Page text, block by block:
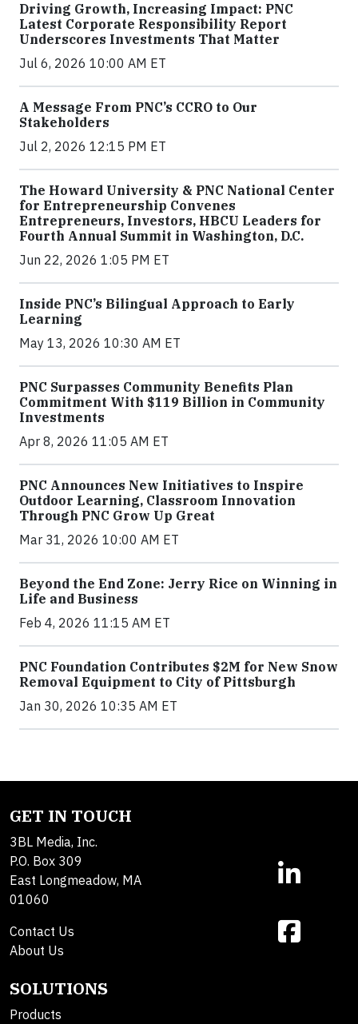
Driving Growth, Increasing Impact: PNC
Latest Corporate Responsibility Report
Underscores Investments That Matter
Jul 6, 2026 10:00 AM ET
A Message From PNC’s CCRO to Our
Stakeholders
Jul 2, 2026 12:15 PM ET
The Howard University & PNC National Center
for Entrepreneurship Convenes
Entrepreneurs, Investors, HBCU Leaders for
Fourth Annual Summit in Washington, D.C.
Jun 22, 2026 1:05 PM ET
Inside PNC’s Bilingual Approach to Early
Learning
May 13, 2026 10:30 AM ET
PNC Surpasses Community Benefits Plan
Commitment With $119 Billion in Community
Investments
Apr 8, 2026 11:05 AM ET
PNC Announces New Initiatives to Inspire
Outdoor Learning, Classroom Innovation
Through PNC Grow Up Great
Mar 31, 2026 10:00 AM ET
Beyond the End Zone: Jerry Rice on Winning in
Life and Business
Feb 4, 2026 11:15 AM ET
PNC Foundation Contributes $2M for New Snow
Removal Equipment to City of Pittsburgh
Jan 30, 2026 10:35 AM ET
GET IN TOUCH
3BL Media, Inc.
P.O. Box 309
East Longmeadow, MA
01060
Contact Us
About Us
SOLUTIONS
Products